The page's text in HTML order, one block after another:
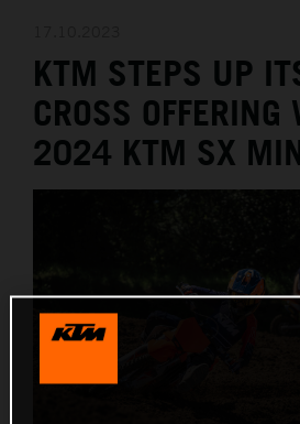
MEDIA
THE COMPANY
KTM STEPS UP
CROSS
2024 KTM SX